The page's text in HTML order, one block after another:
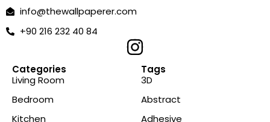
info@thewallpaperer.com
+90 216 232 40 84
Categories
Living Room
Bedroom
Kitchen
Tags
3D
Abstract
Adhesive